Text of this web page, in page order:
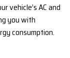
vehicle’s AC and
you with
consumption.